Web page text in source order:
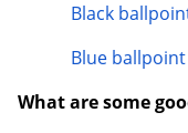
Black
Blue
What are some